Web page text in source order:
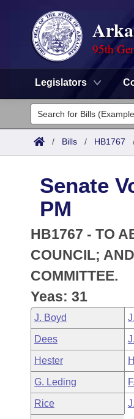
95th
Legislators
Legislators
List All
District Finder
Committees
Senate
House
Task Force
Bills in House
Bills in Senate
Bills in Joint Committees
Meetings Of The
Search by Range
Advanced Search
Code Sections Amended
Advanced Search
Recently Filed
Personalized Bill
Bills Returned from
Bill Conflicts Report
Meetings and Events
Bills on Committee
House
Senate
House Budget
Senate Budget
Arkansas Law
Arkansas Code and
Uncodified Historic
Governor's Veto List
Budget
Search Center
/ Bills / HB1767
Senate
PM
HB1767 - TO
COUNCIL;
COMMITTEE.
Yeas: 31
J. Boyd
Dees
Hester
G. Leding
Rice